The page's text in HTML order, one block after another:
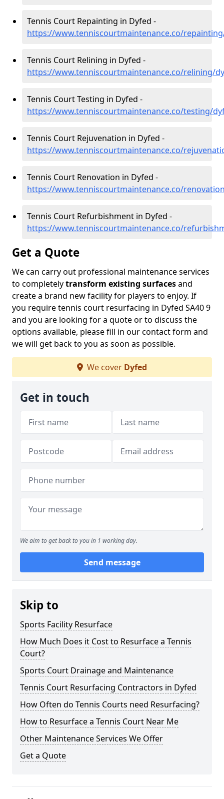
Tennis Court Repainting in Dyfed -
https://www.tenniscourtmaintenance.co/
Tennis Court Relining in Dyfed -
https://www.tenniscourtmaintenance.co/relining/
Tennis Court Testing in Dyfed -
https://www.tenniscourtmaintenance.co/testing/
Tennis Court Rejuvenation in Dyfed -
https://www.tenniscourtmaintenance.co/
Tennis Court Renovation in Dyfed -
https://www.tenniscourtmaintenance.co/
Tennis Court Refurbishment in Dyfed -
https://www.tenniscourtmaintenance.co/
Get a Quote
We can carry out professional maintenance services
to completelytransform existing surfacesand
create a brand new facility for players to enjoy. If
you require tennis court resurfacing in Dyfed SA40 9
and you are looking for a quote or to discuss the
options available, please fill in our contact form and
we will get back to you as soon as possible.
We cover Dyfed
Get in touch
We aim to get back to you in 1 working day.
Send message
Skip to
Sports Facility Resurface
How Much Does it Cost to Resurface a Tennis
Court?
Sports Court Drainage and Maintenance
Tennis Court Resurfacing Contractors in Dyfed
How Often do Tennis Courts need Resurfacing?
How to Resurface a Tennis Court Near Me
Other Maintenance Services We Offer
Get a Quote